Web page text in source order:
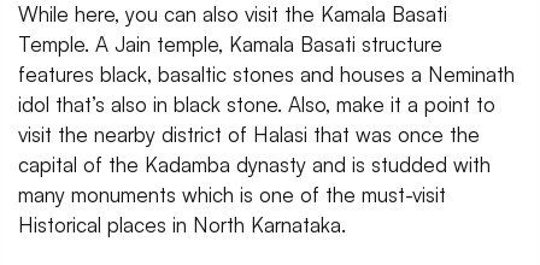
While here, you can also visit the Kamala Basati
Temple. A Jain temple, Kamala Basati structure
features black, basaltic stones and houses a Neminath
idol that’s also in black stone. Also, make it a point to
visit the nearby district of Halasi that was once the
capital of the Kadamba dynasty and is studded with
many monuments which is one of the must-visit
Historical places in North Karnataka.